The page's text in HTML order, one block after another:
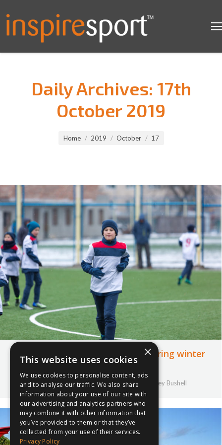
Daily Archives: 17th
October 2019
Home 2019 October 17
How to keep pupils motivated during winter
months
17th October 2019 Uncategorised ByCourtney Bushell
×
This website uses cookies
We use cookies to personalise content, ads
and to analyse our traffic. We also share
information about your use of our site with
our advertising and analytics partners who
may combine it with other information that
you’ve provided to them or that they’ve
collected from your use of their services.
Privacy Policy